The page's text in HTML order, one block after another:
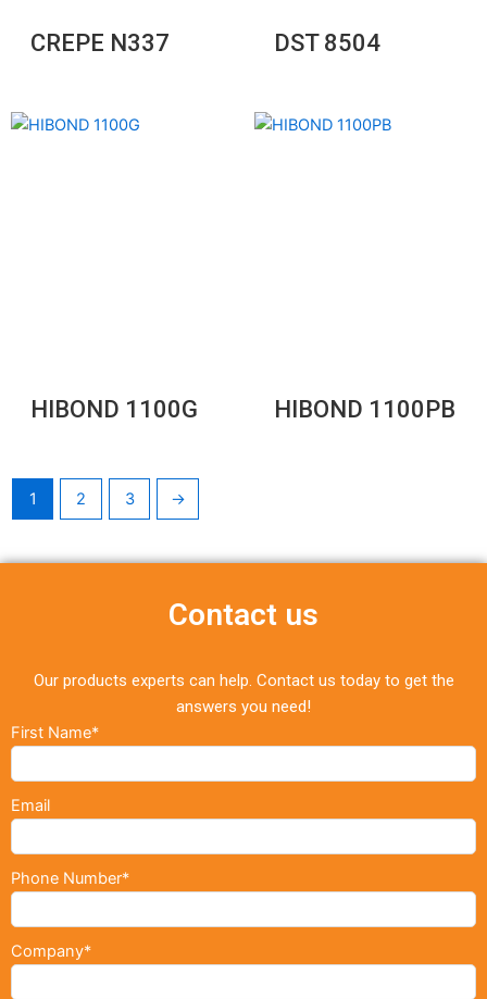
CREPE N337 DST 8504
HIBOND 1100G HIBOND 1100PB
1 2 3 →
Contact us
Our products experts can help. Contact us today to get the
answers you need!
First Name*
Email
Phone Number*
Company*